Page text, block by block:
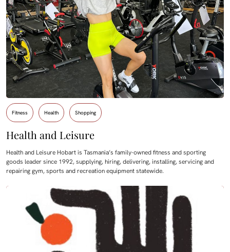
Fitness Health Shopping
Health and Leisure
Health and Leisure Hobart is Tasmania’s family-owned fitness and sporting
goods leader since 1992, supplying, hiring, delivering, installing, servicing and
repairing gym, sports and recreation equipment statewide.